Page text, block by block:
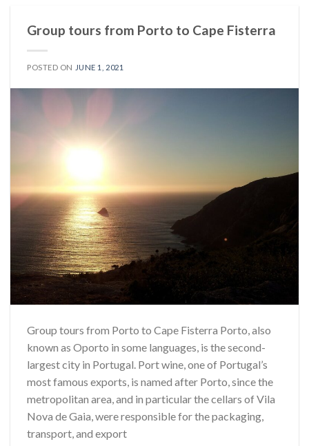
Group tours from Porto to Cape Fisterra
POSTED ON JUNE 1, 2021
Group tours from Porto to Cape Fisterra Porto, also
known as Oporto in some languages, is the second-
largest city in Portugal. Port wine, one of Portugal’s
most famous exports, is named after Porto, since the
metropolitan area, and in particular the cellars of Vila
Nova de Gaia, were responsible for the packaging,
transport, and export